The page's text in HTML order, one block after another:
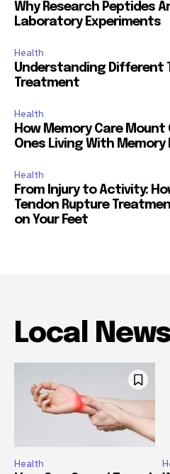
Why Research Peptides
Laboratory Experiments
Health
Understanding Different
Treatment
Health
How Memory Care Mount
Ones Living With Memory
Health
From Injury to Activity:
Tendon Rupture
on Your Feet
Local News
Health